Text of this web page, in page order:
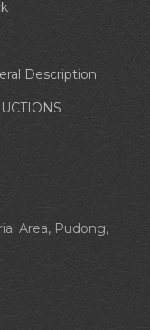
Description
Area, Pudong,